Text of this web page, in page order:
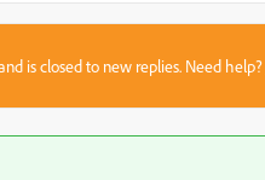
is closed to new replies. Need help?